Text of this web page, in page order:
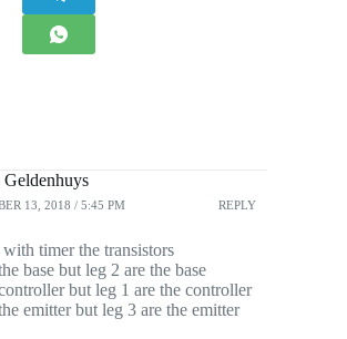
13, 2018 / 5:45 PM REPLY
timer the transistors
base but leg 2 are the base
but leg 1 are the controller
emitter but leg 3 are the emitter